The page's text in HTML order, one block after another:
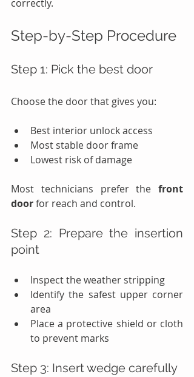
correctly.
Step-by-Step Procedure
Step 1: Pick the best door
Choose the door that gives you:
Best interior unlock access
Most stable door frame
Lowest risk of damage
Most technicians prefer the front
door for reach and control.
Step 2: Prepare the insertion
point
Inspect the weather stripping
Identify the safest upper corner
area
Place a protective shield or cloth
to prevent marks
Step 3: Insert wedge carefully